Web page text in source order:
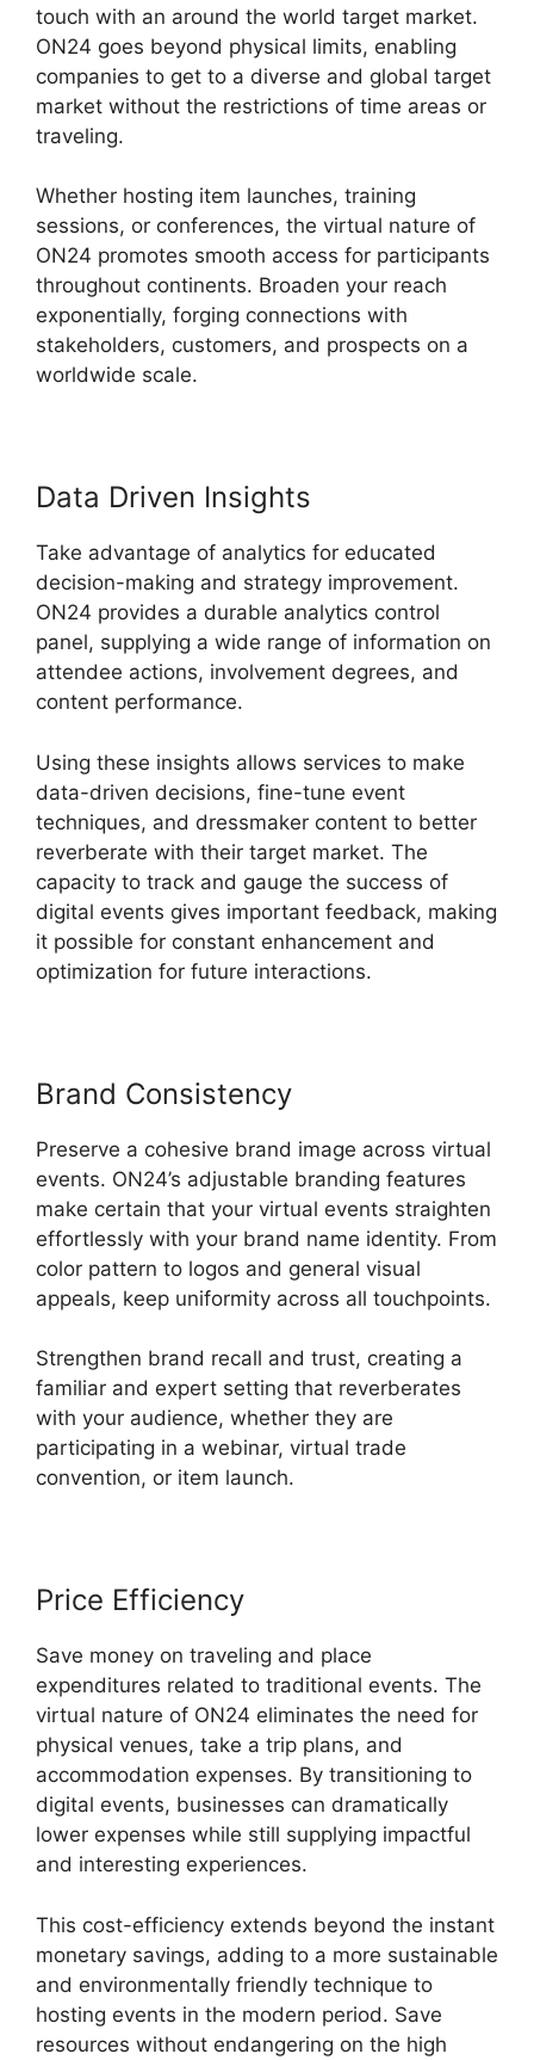
touch with an around the world target market.
ON24 goes beyond physical limits, enabling
companies to get to a diverse and global target
market without the restrictions of time areas or
traveling.
Whether hosting item launches, training
sessions, or conferences, the virtual nature of
ON24 promotes smooth access for participants
throughout continents. Broaden your reach
exponentially, forging connections with
stakeholders, customers, and prospects on a
worldwide scale.
Data Driven Insights
Take advantage of analytics for educated
decision-making and strategy improvement.
ON24 provides a durable analytics control
panel, supplying a wide range of information on
attendee actions, involvement degrees, and
content performance.
Using these insights allows services to make
data-driven decisions, fine-tune event
techniques, and dressmaker content to better
reverberate with their target market. The
capacity to track and gauge the success of
digital events gives important feedback, making
it possible for constant enhancement and
optimization for future interactions.
Brand Consistency
Preserve a cohesive brand image across virtual
events. ON24’s adjustable branding features
make certain that your virtual events straighten
effortlessly with your brand name identity. From
color pattern to logos and general visual
appeals, keep uniformity across all touchpoints.
Strengthen brand recall and trust, creating a
familiar and expert setting that reverberates
with your audience, whether they are
participating in a webinar, virtual trade
convention, or item launch.
Price Efficiency
Save money on traveling and place
expenditures related to traditional events. The
virtual nature of ON24 eliminates the need for
physical venues, take a trip plans, and
accommodation expenses. By transitioning to
digital events, businesses can dramatically
lower expenses while still supplying impactful
and interesting experiences.
This cost-efficiency extends beyond the instant
monetary savings, adding to a more sustainable
and environmentally friendly technique to
hosting events in the modern period. Save
resources without endangering on the high